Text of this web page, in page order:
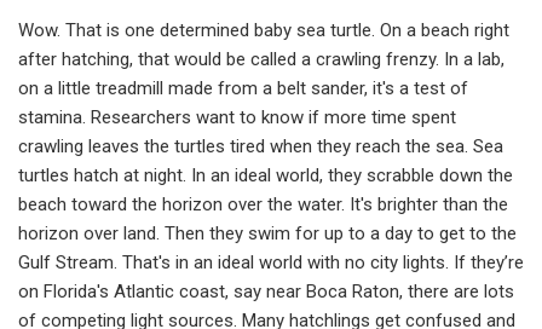
Wow. That is one determined baby sea turtle. On a beach right
after hatching, that would be called a crawling frenzy. In a lab,
on a little treadmill made from a belt sander, it's a test of
stamina. Researchers want to know if more time spent
crawling leaves the turtles tired when they reach the sea. Sea
turtles hatch at night. In an ideal world, they scrabble down the
beach toward the horizon over the water. It's brighter than the
horizon over land. Then they swim for up to a day to get to the
Gulf Stream. That's in an ideal world with no city lights. If they’re
on Florida's Atlantic coast, say near Boca Raton, there are lots
of competing light sources. Many hatchlings get confused and